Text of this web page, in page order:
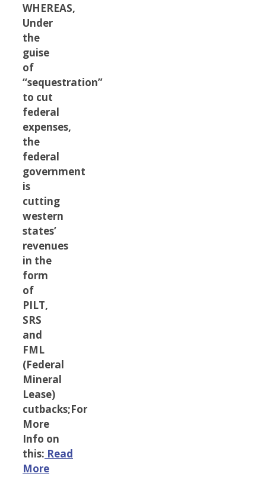
WHEREAS,
Under
the
guise
of
“sequestration”
to cut
federal
expenses,
the
federal
government
is
cutting
western
states’
revenues
in the
form
of
PILT,
SRS
and
FML
(Federal
Mineral
Lease)
cutbacks;For
More
Info on
this: Read
More